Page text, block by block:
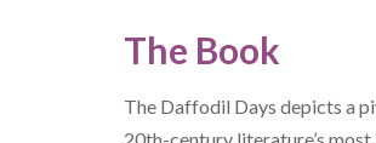
The Book
The Daffodil Days depicts a